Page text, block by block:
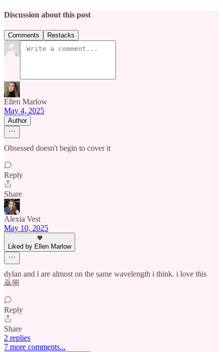
Discussion about this post
Comments Restacks
Ellen Marlow
May 4, 2025
Author
Obsessed doesn't begin to cover it
Reply
Share
Alexia Vest
May 10, 2025
Liked by Ellen Marlow
dylan and i are almost on the same wavelength i think. i love this
🙇🏼
Reply
Share
2 replies
7 more comments...